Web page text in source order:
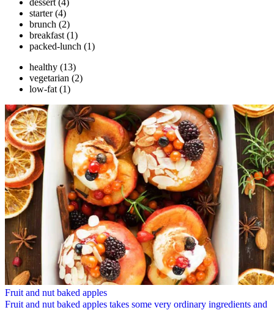
dessert (4)
starter (4)
brunch (2)
breakfast (1)
packed-lunch (1)
healthy (13)
vegetarian (2)
low-fat (1)
Fruit and nut baked apples
Fruit and nut baked apples takes some very ordinary ingredients and